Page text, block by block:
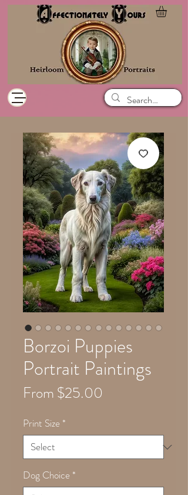
Borzoi Puppies
Portrait Paintings
From$25.00
Print Size *
Dog Choice *